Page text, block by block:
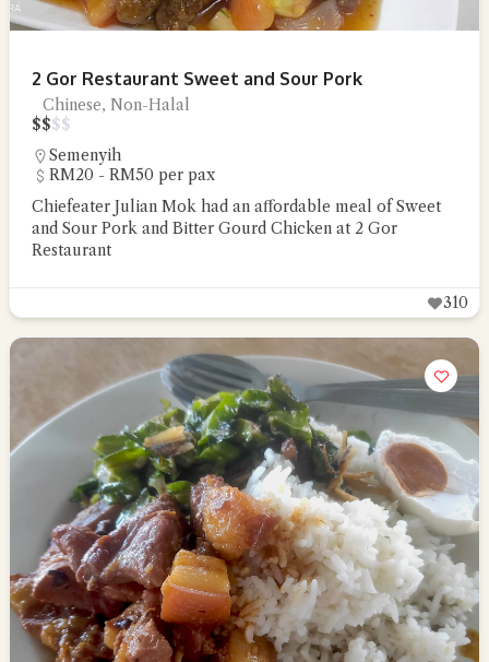
2 Gor Restaurant Sweet and Sour Pork
Chinese, Non-Halal
$$$$
Semenyih
RM20 - RM50 per pax
Chiefeater Julian Mok had an affordable meal of Sweet
and Sour Pork and Bitter Gourd Chicken at 2 Gor
Restaurant
310